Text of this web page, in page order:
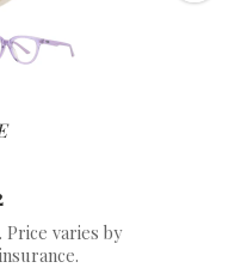
varies by